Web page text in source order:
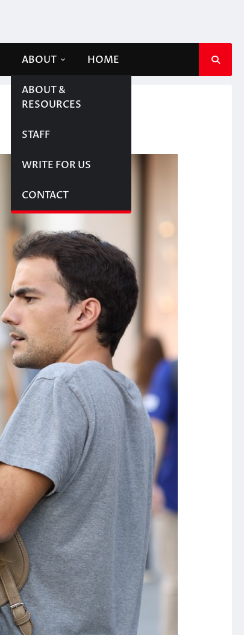
ABOUT
ABOUT &
RESOURCES
STAFF
WRITE FOR US
CONTACT
HOME